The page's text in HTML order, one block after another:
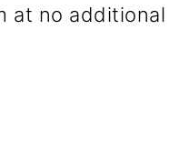
at no additional